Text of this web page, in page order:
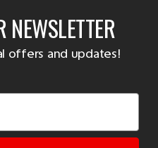
offers and updates!